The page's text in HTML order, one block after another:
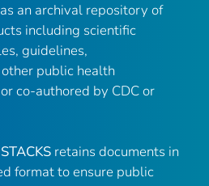
an archival repository of
including scientific
guidelines,
public health
co-authored by CDC or
retains documents in
format to ensure public